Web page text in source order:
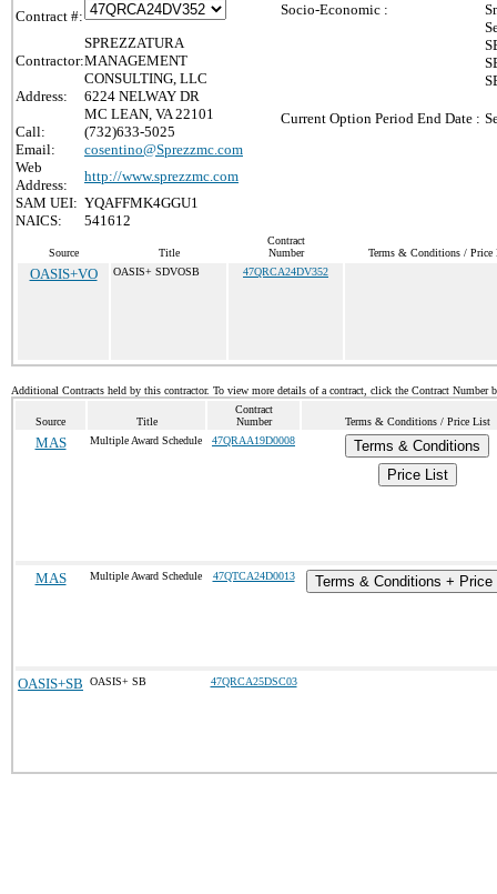
Contract #:
Contractor:
SPREZZATURA
MANAGEMENT
CONSULTING, LLC
Address:
6224 NELWAY DR
MC LEAN, VA 22101
Call:
(732)633-5025
Email:
cosentino@Sprezzmc.com
Web
Address:
http://www.sprezzmc.com
SAM UEI: YQAFFMK4GGU1
NAICS:
541612
Socio-Economic :
Current Option Period End Date :
Source Title
Contract
Number
Terms & Conditions / Price
OASIS+VO OASIS+ SDVOSB 47QRCA24DV352
Additional Contracts held by this contractor. To view more details of a contract, click the Contract Number
Source Title
Contract
Number
Terms & Conditions / Price List
MAS Multiple Award Schedule 47QRAA19D0008
Terms & Conditions
Price List
MAS Multiple Award Schedule 47QTCA24D0013 Terms & Conditions + Price
OASIS+SB OASIS+ SB 47QRCA25DSC03